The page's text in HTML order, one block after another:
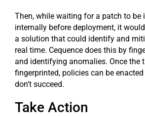
Then, while waiting for a patch to be
internally before deployment, it
a solution that could identify and
real time. Cequence does this by
and identifying anomalies. Once the
fingerprinted, policies can be
don’t succeed.
Take Action